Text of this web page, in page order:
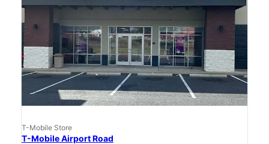
T-Mobile Store
T-Mobile Airport Road